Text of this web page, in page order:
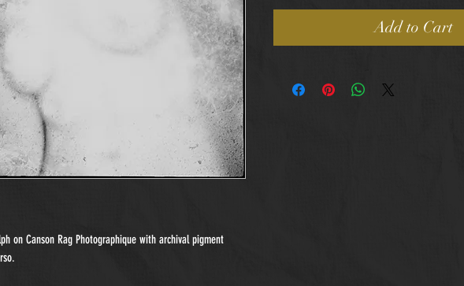
on Canson Rag Photographique with archival pigment
Add to Cart